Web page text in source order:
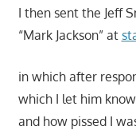
I then sent the Jeff
“Mark Jackson” at
in which after
which I let him
and how pissed I